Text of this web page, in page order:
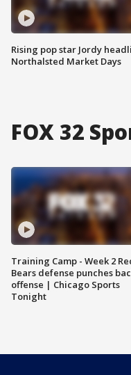
Rising pop star Jordy
Northalsted Market Days
FOX 32
Training Camp - Week 2
Bears defense punches
offense | Chicago Sports
Tonight